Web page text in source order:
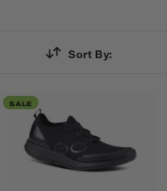
Sort By:
SALE